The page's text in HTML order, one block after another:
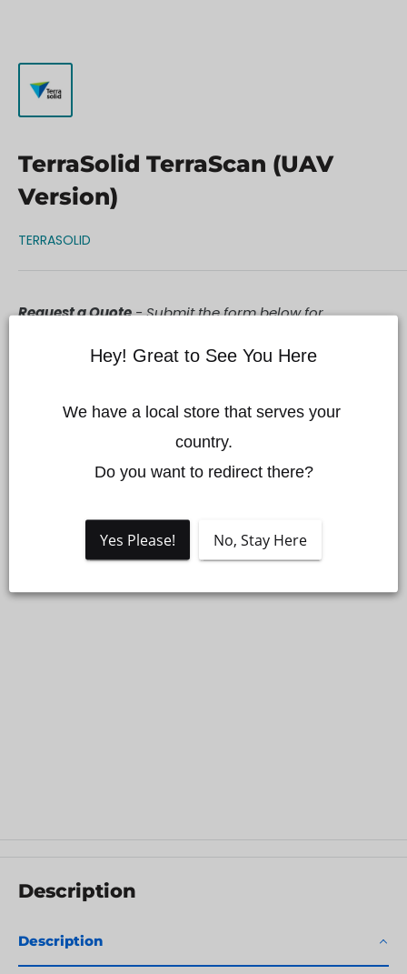
TerraSolid TerraScan (UAV
Version)
TERRASOLID
Request a Quote- Submit the form below for
Description
Description
Hey! Great to See You Here
We have a local store that serves your
country.
Do you want to redirect there?
Yes Please! No, Stay Here